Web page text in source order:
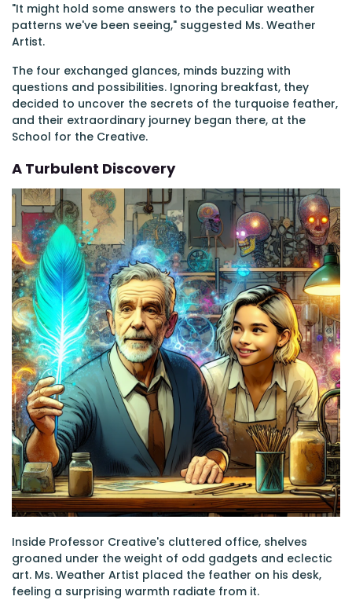
"It might hold some answers to the peculiar weather
patterns we've been seeing," suggested Ms. Weather
Artist.
The four exchanged glances, minds buzzing with
questions and possibilities. Ignoring breakfast, they
decided to uncover the secrets of the turquoise feather,
and their extraordinary journey began there, at the
School for the Creative.
A Turbulent Discovery
Inside Professor Creative's cluttered office, shelves
groaned under the weight of odd gadgets and eclectic
art. Ms. Weather Artist placed the feather on his desk,
feeling a surprising warmth radiate from it.